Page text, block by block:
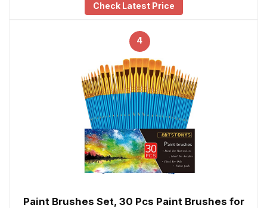
Check Latest Price
4
Paint Brushes Set, 30 Pcs Paint Brushes for